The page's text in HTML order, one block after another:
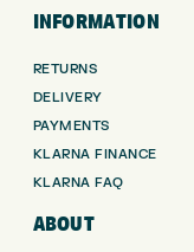
INFORMATION
RETURNS
DELIVERY
PAYMENTS
KLARNA FINANCE
KLARNA FAQ
ABOUT